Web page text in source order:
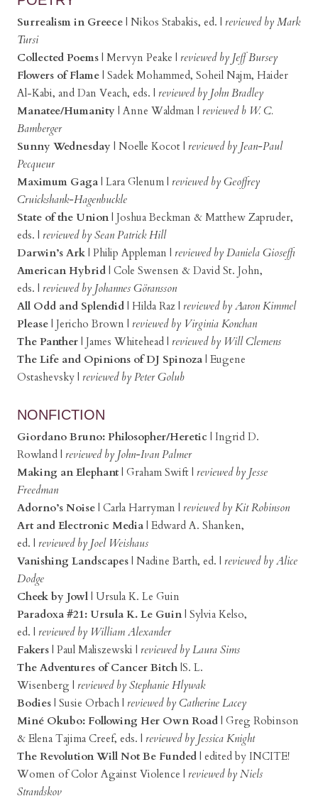
Surrealism in Greece | Nikos Stabakis, ed. | reviewed by Mark
Tursi
Collected Poems | Mervyn Peake | reviewed by Jeff Bursey
Flowers of Flame | Sadek Mohammed, Soheil Najm, Haider
Al-Kabi, and Dan Veach, eds. | reviewed by John Bradley
Manatee/Humanity | Anne Waldman | reviewed b W. C.
Bamberger
Sunny Wednesday | Noelle Kocot | reviewed by Jean-Paul
Pecqueur
Maximum Gaga | Lara Glenum | reviewed by Geoffrey
Cruickshank-Hagenbuckle
State of the Union | Joshua Beckman & Matthew Zapruder,
eds. | reviewed by Sean Patrick Hill
Darwin’s Ark | Philip Appleman | reviewed by Daniela Gioseffi
American Hybrid | Cole Swensen & David St. John,
eds. | reviewed by Johannes Göransson
All Odd and Splendid | Hilda Raz | reviewed by Aaron Kimmel
Please | Jericho Brown | reviewed by Virginia Konchan
The Panther | James Whitehead | reviewed by Will Clemens
The Life and Opinions of DJ Spinoza | Eugene
Ostashevsky | reviewed by Peter Golub
NONFICTION
Giordano Bruno: Philosopher/Heretic | Ingrid D.
Rowland | reviewed by John-Ivan Palmer
Making an Elephant | Graham Swift | reviewed by Jesse
Freedman
Adorno’s Noise | Carla Harryman | reviewed by Kit Robinson
Art and Electronic Media | Edward A. Shanken,
ed. | reviewed by Joel Weishaus
Vanishing Landscapes | Nadine Barth, ed. | reviewed by Alice
Dodge
Cheek by Jowl | Ursula K. Le Guin
Paradoxa #21: Ursula K. Le Guin | Sylvia Kelso,
ed. | reviewed by William Alexander
Fakers | Paul Maliszewski | reviewed by Laura Sims
The Adventures of Cancer Bitch |S. L.
Wisenberg | reviewed by Stephanie Hlywak
Bodies | Susie Orbach | reviewed by Catherine Lacey
Miné Okubo: Following Her Own Road | Greg Robinson
& Elena Tajima Creef, eds. | reviewed by Jessica Knight
The Revolution Will Not Be Funded | edited by INCITE!
Women of Color Against Violence | reviewed by Niels
Strandskov